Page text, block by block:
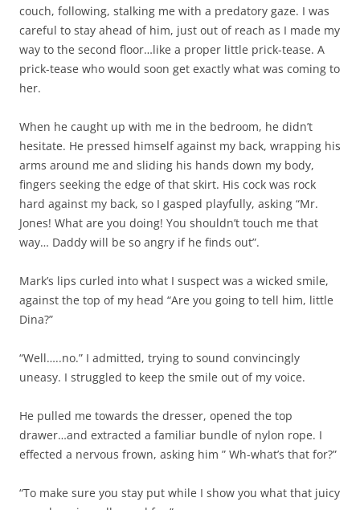
couch, following, stalking me with a predatory gaze. I was
careful to stay ahead of him, just out of reach as I made my
way to the second floor…like a proper little prick-tease. A
prick-tease who would soon get exactly what was coming to
her.
When he caught up with me in the bedroom, he didn’t
hesitate. He pressed himself against my back, wrapping his
arms around me and sliding his hands down my body,
fingers seeking the edge of that skirt. His cock was rock
hard against my back, so I gasped playfully, asking “Mr.
Jones! What are you doing! You shouldn’t touch me that
way… Daddy will be so angry if he finds out”.
Mark’s lips curled into what I suspect was a wicked smile,
against the top of my head “Are you going to tell him, little
Dina?”
“Well…..no.” I admitted, trying to sound convincingly
uneasy. I struggled to keep the smile out of my voice.
He pulled me towards the dresser, opened the top
drawer…and extracted a familiar bundle of nylon rope. I
effected a nervous frown, asking him ” Wh-what’s that for?”
“To make sure you stay put while I show you what that juicy